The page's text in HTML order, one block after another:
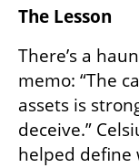
The Lesson
There’s a
memo: “The
assets is
deceive.”
helped define